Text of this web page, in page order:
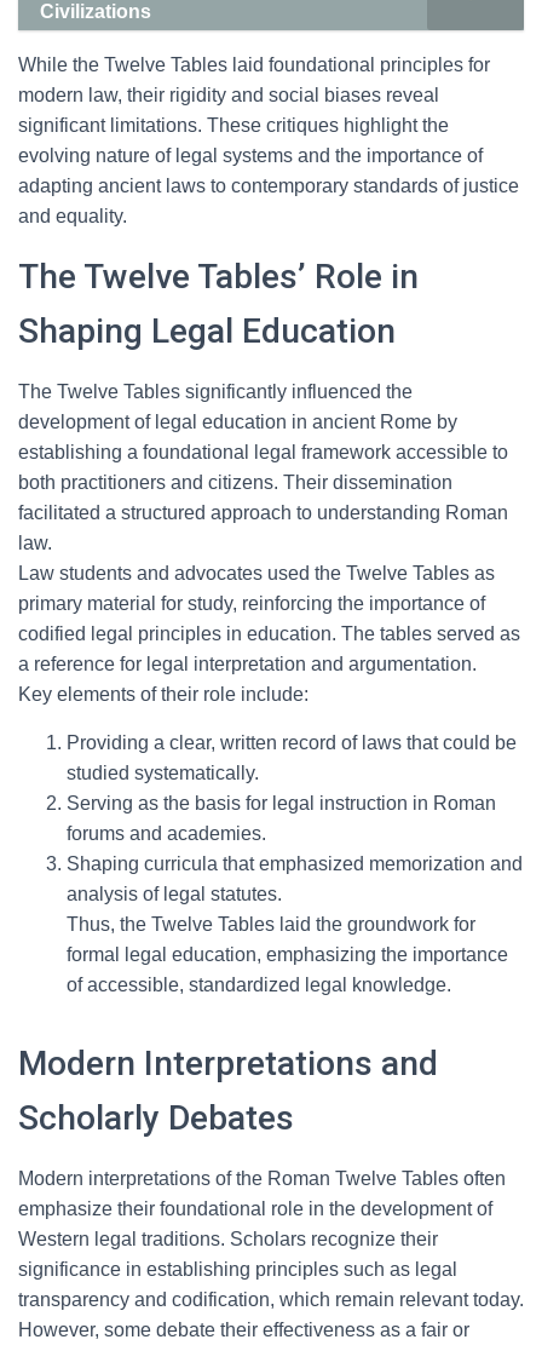
Civilizations
While the Twelve Tables laid foundational principles for
modern law, their rigidity and social biases reveal
significant limitations. These critiques highlight the
evolving nature of legal systems and the importance of
adapting ancient laws to contemporary standards of justice
and equality.
The Twelve Tables’ Role in
Shaping Legal Education
The Twelve Tables significantly influenced the
development of legal education in ancient Rome by
establishing a foundational legal framework accessible to
both practitioners and citizens. Their dissemination
facilitated a structured approach to understanding Roman
law.
Law students and advocates used the Twelve Tables as
primary material for study, reinforcing the importance of
codified legal principles in education. The tables served as
a reference for legal interpretation and argumentation.
Key elements of their role include:
Providing a clear, written record of laws that could be
studied systematically.
Serving as the basis for legal instruction in Roman
forums and academies.
Shaping curricula that emphasized memorization and
analysis of legal statutes.
Thus, the Twelve Tables laid the groundwork for
formal legal education, emphasizing the importance
of accessible, standardized legal knowledge.
Modern Interpretations and
Scholarly Debates
Modern interpretations of the Roman Twelve Tables often
emphasize their foundational role in the development of
Western legal traditions. Scholars recognize their
significance in establishing principles such as legal
transparency and codification, which remain relevant today.
However, some debate their effectiveness as a fair or